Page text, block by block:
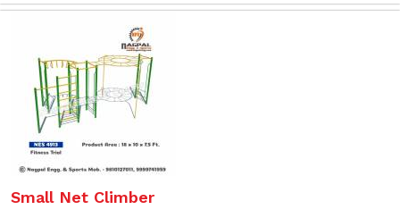
Small Net Climber